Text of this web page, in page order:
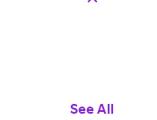
See All